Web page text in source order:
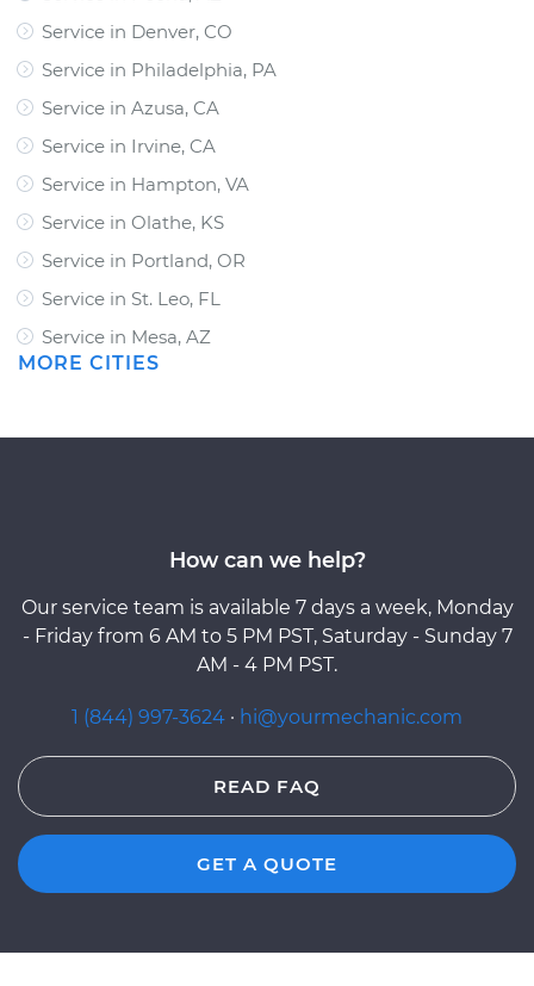
Service in Denver, CO
Service in Philadelphia, PA
Service in Azusa, CA
Service in Irvine, CA
Service in Hampton, VA
Service in Olathe, KS
Service in Portland, OR
Service in St. Leo, FL
Service in Mesa, AZ
MORE CITIES
How can we help?
Our service team is available 7 days a week, Monday
- Friday from 6 AM to 5 PM PST, Saturday - Sunday 7
AM - 4 PM PST.
1 (844) 997-3624 · hi@yourmechanic.com
READ FAQ
GET A QUOTE